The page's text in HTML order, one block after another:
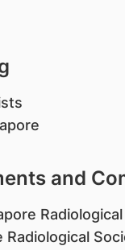
and
Radiological